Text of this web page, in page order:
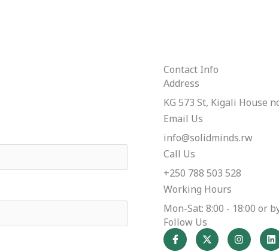
Contact Info
Address​
KG 573 St, Kigali House
Email Us
info@solidminds.rw
Call Us
+250 788 503 528
Working Hours
Mon-Sat: 8:00 - 18:00 or
Follow Us
F
a
X
-
I
n
L
i